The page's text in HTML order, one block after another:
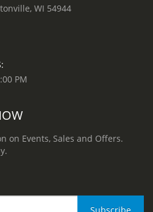
WI 54944
PM
on Events, Sales and Offers.